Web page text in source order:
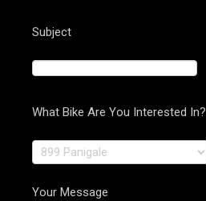
Subject
What Bike Are You Interested In?
Your Message